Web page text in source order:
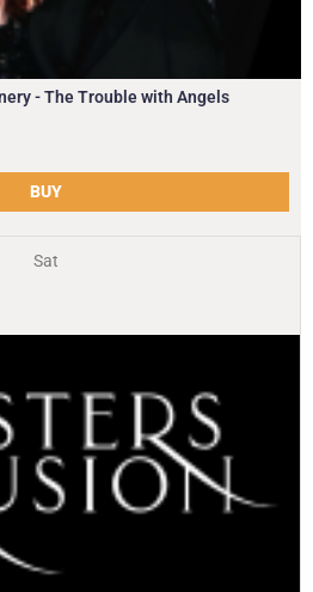
- The Trouble with Angels
BUY
Sat